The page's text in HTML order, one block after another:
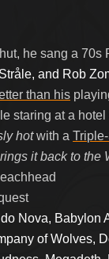
he sang a 70s
and Rob
than his
staring at a
hotwith a
it back to the
Nova, Babylon
of Wolves,